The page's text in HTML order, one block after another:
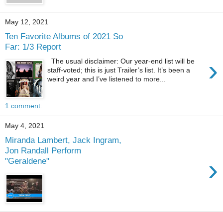
May 12, 2021
Ten Favorite Albums of 2021 So
Far: 1/3 Report
›
The usual disclaimer: Our year-end list will be
staff-voted; this is just Trailer’s list. It’s been a
weird year and I’ve listened to more...
1 comment:
May 4, 2021
Miranda Lambert, Jack Ingram,
Jon Randall Perform
"Geraldene"
›